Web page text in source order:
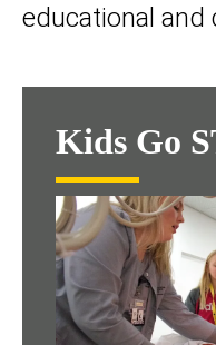
educational and
Kids Go